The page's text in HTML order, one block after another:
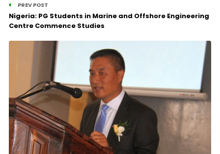
PREV POST
Nigeria: PG Students in Marine and Offshore Engineering
Centre Commence Studies